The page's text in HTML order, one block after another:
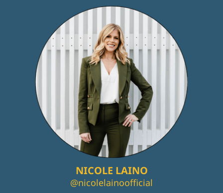
NICOLE LAINO
@nicolelainoofficial